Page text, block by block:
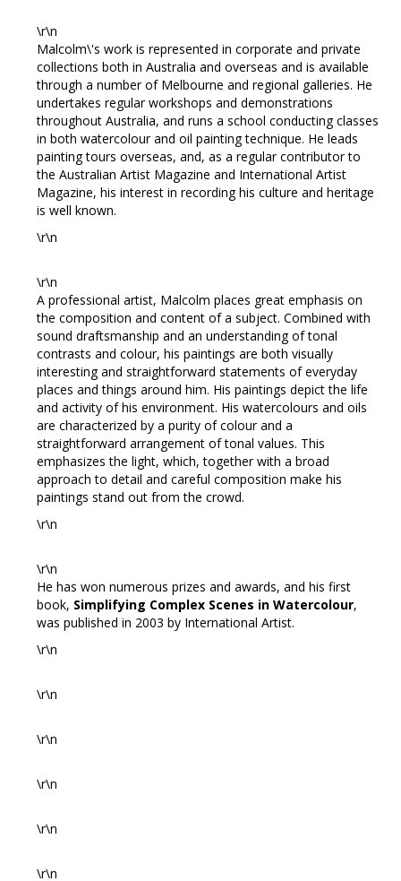
\r\n
Malcolm\'s work is represented in corporate and private
collections both in Australia and overseas and is available
through a number of Melbourne and regional galleries. He
undertakes regular workshops and demonstrations
throughout Australia, and runs a school conducting classes
in both watercolour and oil painting technique. He leads
painting tours overseas, and, as a regular contributor to
the Australian Artist Magazine and International Artist
Magazine, his interest in recording his culture and heritage
is well known.
\r\n
\r\n
A professional artist, Malcolm places great emphasis on
the composition and content of a subject. Combined with
sound draftsmanship and an understanding of tonal
contrasts and colour, his paintings are both visually
interesting and straightforward statements of everyday
places and things around him. His paintings depict the life
and activity of his environment. His watercolours and oils
are characterized by a purity of colour and a
straightforward arrangement of tonal values. This
emphasizes the light, which, together with a broad
approach to detail and careful composition make his
paintings stand out from the crowd.
\r\n
\r\n
He has won numerous prizes and awards, and his first
book, Simplifying Complex Scenes in Watercolour,
was published in 2003 by International Artist.
\r\n
\r\n
\r\n
\r\n
\r\n
\r\n